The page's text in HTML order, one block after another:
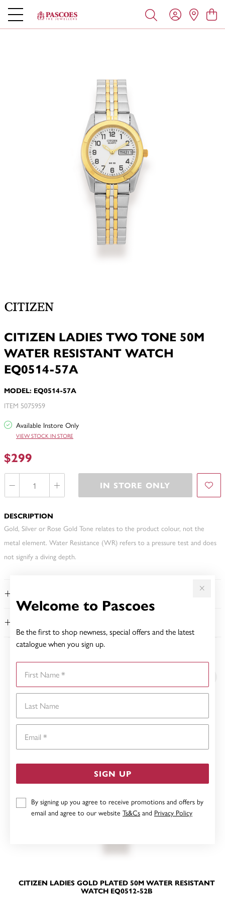
Welcome to Pascoes
Be the first to shop newness, special offers and the latest
catalogue when you sign up.
SIGN UP
By signing up you agree to receive promotions and offers by
email and agree to our website Ts&Cs and Privacy Policy
CITIZEN LADIES TWO TONE 50M
WATER RESISTANT WATCH
EQ0514-57A
MODEL: EQ0514-57A
ITEM 5075959
Available Instore Only
VIEW STOCK IN STORE
$299
IN STORE ONLY
DESCRIPTION
Gold, Silver or Rose Gold Tone relates to the product colour, not the
metal element. Water Resistance (WR) refers to a pressure test and does
not signify a diving depth.
YOU MAY ALSO LIKE
CITIZEN LADIES GOLD PLATED 50M WATER RESISTANT
WATCH EQ0512-52B